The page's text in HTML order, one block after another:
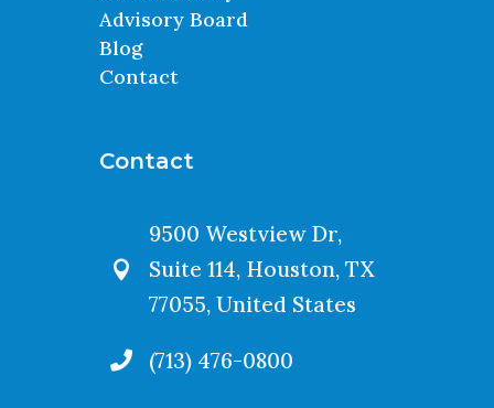
Advisory Board
Blog
Contact
Contact

9500 Westview Dr,
Suite 114, Houston, TX
77055, United States
 (713) 476-0800